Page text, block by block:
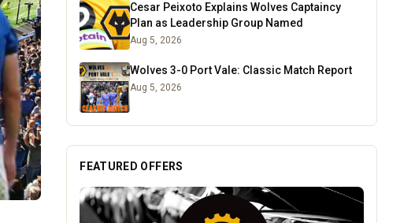
Cesar Peixoto Explains Wolves Captaincy
Plan as Leadership Group Named
Aug 5, 2026
Wolves 3-0 Port Vale: Classic Match Report
Aug 5, 2026
FEATURED OFFERS